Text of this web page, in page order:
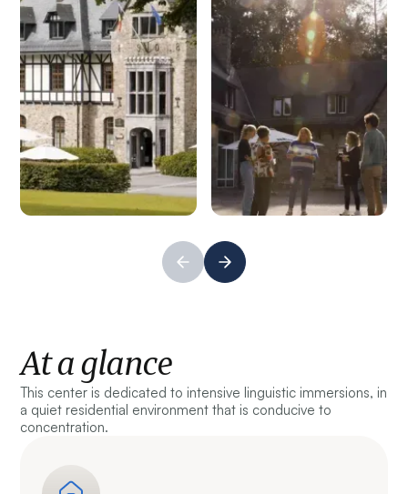
At a glance
This center is dedicated to intensive linguistic immersions, in
a quiet residential environment that is conducive to
concentration.